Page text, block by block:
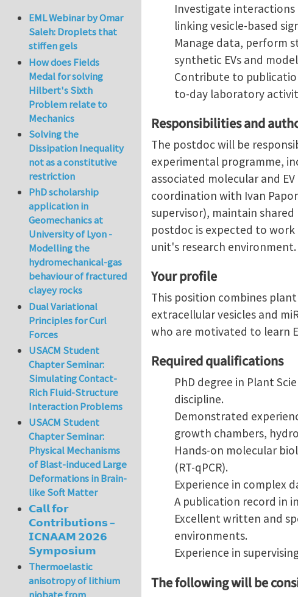
Investigate
linking vesicle-based
Manage data, perform
synthetic EVs and
Contribute to
to-day laboratory
Responsibilities and
The postdoc will be
experimental programme,
associated molecular and
coordination with Ivan
supervisor), maintain
postdoc is expected to
unit's research
Your profile
This position combines
extracellular vesicles and
who are motivated to learn
Required qualifications
PhD degree in Plant
discipline.
Demonstrated
growth chambers,
Hands-on molecular
(RT-qPCR).
Experience in complex
A publication record in
Excellent written and
environments.
Experience in
The following will be
EML Webinar by Omar
Saleh: Droplets that
stiffen gels
How does Fields
Medal for solving
Hilbert's Sixth
Problem relate to
Mechanics
Solving the
Dissipation Inequality
not as a constitutive
restriction
PhD scholarship
application in
Geomechanics at
University of Lyon -
Modelling the
hydromechanical-gas
behaviour of fractured
clayey rocks
Dual Variational
Principles for Curl
Forces
USACM Student
Chapter Seminar:
Simulating Contact-
Rich Fluid-Structure
Interaction Problems
USACM Student
Chapter Seminar:
Physical Mechanisms
of Blast-induced Large
Deformations in Brain-
like Soft Matter
𝗖𝗮𝗹𝗹 𝗳𝗼𝗿
𝗖𝗼𝗻𝘁𝗿𝗶𝗯𝘂𝘁𝗶𝗼𝗻𝘀 –
𝗜𝗖𝗡𝗔𝗔𝗠 𝟮𝟬𝟮𝟲
𝗦𝘆𝗺𝗽𝗼𝘀𝗶𝘂𝗺
Thermoelastic
anisotropy of lithium